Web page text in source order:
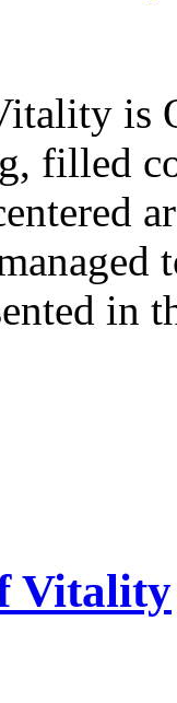
is
filled
in
Vitality